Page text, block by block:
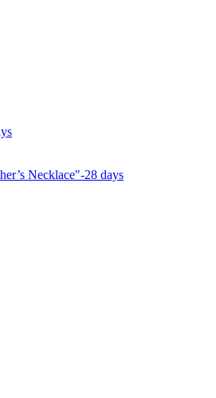
Necklace"-28 days